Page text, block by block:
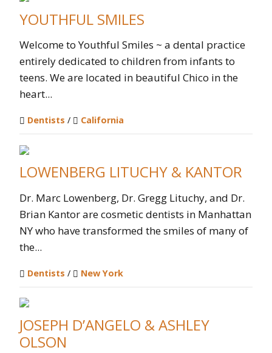
YOUTHFUL SMILES
Welcome to Youthful Smiles ~ a dental practice
entirely dedicated to children from infants to
teens. We are located in beautiful Chico in the
heart...
Dentists / California
LOWENBERG LITUCHY & KANTOR
Dr. Marc Lowenberg, Dr. Gregg Lituchy, and Dr.
Brian Kantor are cosmetic dentists in Manhattan
NY who have transformed the smiles of many of
the...
Dentists / New York
JOSEPH D’ANGELO & ASHLEY
OLSON